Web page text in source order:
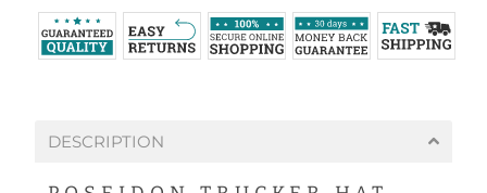
DESCRIPTION